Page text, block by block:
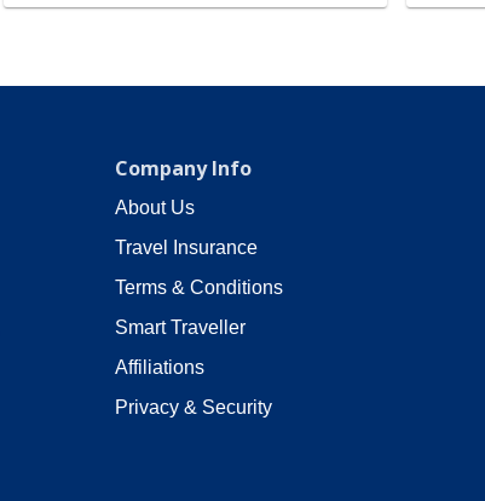
Company Info
About Us
Travel Insurance
Terms & Conditions
Smart Traveller
Affiliations
Privacy & Security